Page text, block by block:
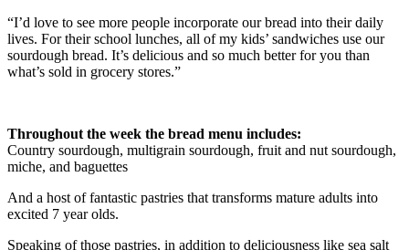
“I’d love to see more people incorporate our bread into their daily
lives. For their school lunches, all of my kids’ sandwiches use our
sourdough bread. It’s delicious and so much better for you than
what’s sold in grocery stores.”
Throughout the week the bread menu includes:
Country sourdough, multigrain sourdough, fruit and nut sourdough,
miche, and baguettes
And a host of fantastic pastries that transforms mature adults into
excited 7 year olds.
Speaking of those pastries, in addition to deliciousness like sea salt